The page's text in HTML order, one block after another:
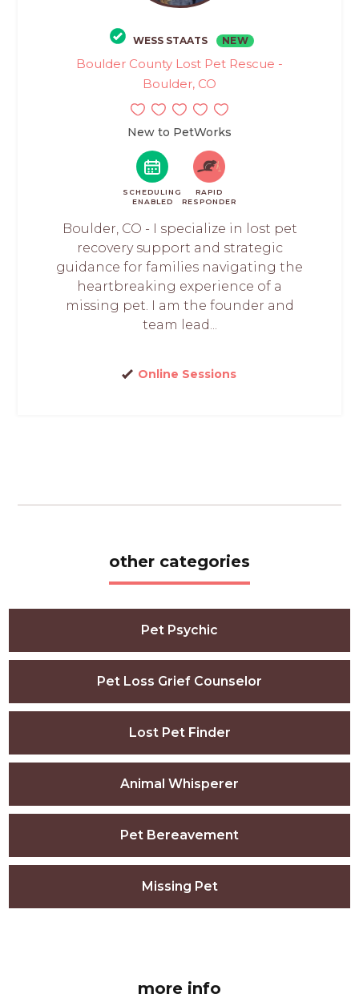
WESS STAATS NEW
Boulder County Lost Pet Rescue -
Boulder, CO
New to PetWorks
SCHEDULING
ENABLED
RAPID
RESPONDER
Boulder, CO - I specialize in lost pet
recovery support and strategic
guidance for families navigating the
heartbreaking experience of a
missing pet. I am the founder and
team lead...
Online Sessions
other categories
Pet Psychic
Pet Loss Grief Counselor
Lost Pet Finder
Animal Whisperer
Pet Bereavement
Missing Pet
more info